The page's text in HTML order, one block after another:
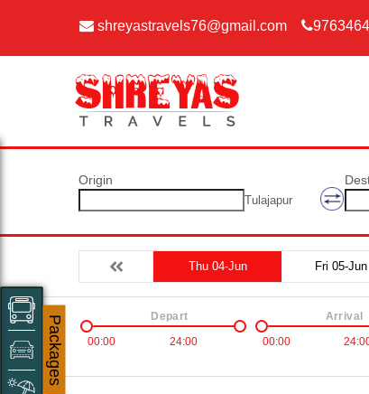
shreyastravels76@gmail.com
Origin
Tulajapur
Thu 04-Jun Fri 05-Jun
00:00 24:00
Depart
00:00
Arrival
Packages